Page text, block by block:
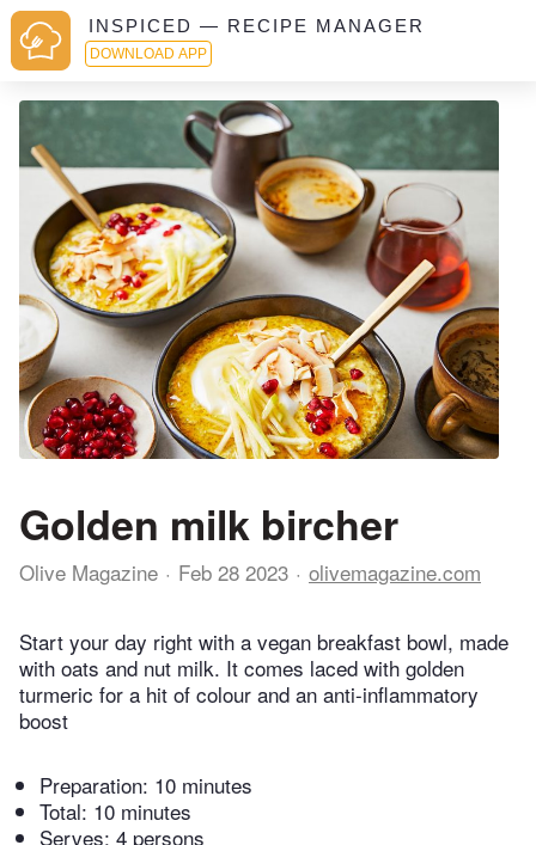
INSPICED — RECIPE MANAGER
DOWNLOAD APP
Golden milk bircher
Olive Magazine Feb 28 2023 olivemagazine.com
Start your day right with a vegan breakfast bowl, made
with oats and nut milk. It comes laced with golden
turmeric for a hit of colour and an anti-inflammatory
boost
Preparation: 10 minutes
Total: 10 minutes
Serves: 4 persons